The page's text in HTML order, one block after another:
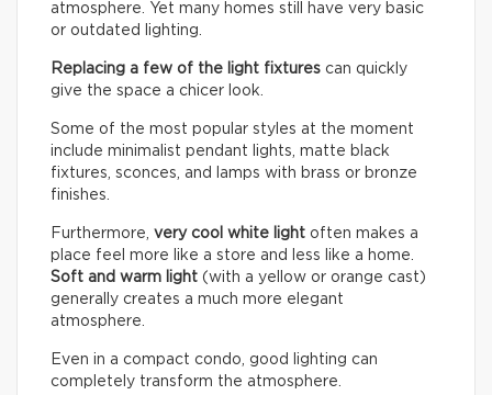
atmosphere. Yet many homes still have very basic
or outdated lighting.
Replacing a few of the light fixtures can quickly
give the space a chicer look.
Some of the most popular styles at the moment
include minimalist pendant lights, matte black
fixtures, sconces, and lamps with brass or bronze
finishes.
Furthermore, very cool white light often makes a
place feel more like a store and less like a home.
Soft and warm light (with a yellow or orange cast)
generally creates a much more elegant
atmosphere.
Even in a compact condo, good lighting can
completely transform the atmosphere.